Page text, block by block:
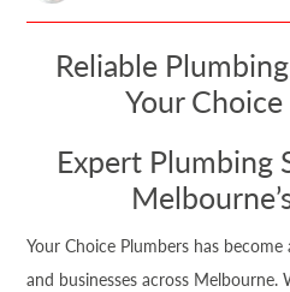
Reliable
Your
Expert Plumbing
Your Choice Plumbers has
and businesses across Melbourne.